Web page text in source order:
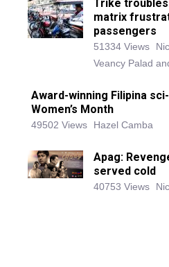
Trike
matrix
passengers
51334 Views
Veancy Palad
Award-winning Filipina
Women’s Month
49502 Views Hazel Camba
Apag:
served cold
40753 Views